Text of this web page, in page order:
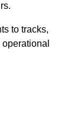
to tracks,